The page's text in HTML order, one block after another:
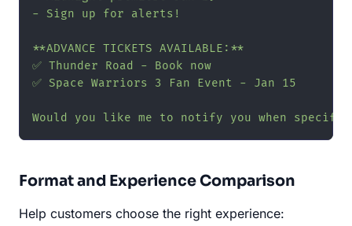
- Sign up for alerts!
**ADVANCE TICKETS AVAILABLE:**
✅ Thunder Road - Book now
✅ Space Warriors 3 Fan Event - Jan 15
Would you like me to notify you when
Format and Experience Comparison
Help customers choose the right experience: